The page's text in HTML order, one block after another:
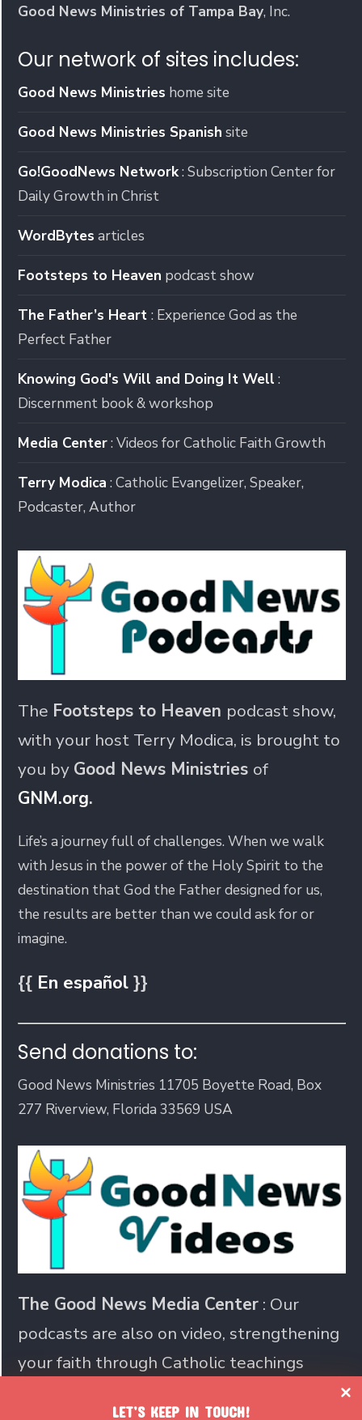
LET’S KEEP IN TOUCH!
Good News Ministries of Tampa Bay, Inc.
Our network of sites includes:
Good News Ministries home site
Good News Ministries Spanish site
Go!GoodNews Network: Subscription Center for
Daily Growth in Christ
WordBytes articles
Footsteps to Heaven podcast show
The Father’s Heart : Experience God as the
Perfect Father
Knowing God's Will and Doing It Well :
Discernment book & workshop
Media Center: Videos for Catholic Faith Growth
Terry Modica : Catholic Evangelizer, Speaker,
Podcaster, Author
The Footsteps to Heaven podcast show,
with your host Terry Modica, is brought to
you by Good News Ministries of
GNM.org.
Life’s a journey full of challenges. When we walk
with Jesus in the power of the Holy Spirit to the
destination that God the Father designed for us,
the results are better than we could ask for or
imagine.
{{ En español}}
Send donations to:
Good News Ministries 11705 Boyette Road, Box
277 Riverview, Florida 33569 USA
The Good News Media Center : Our
podcasts are also on video, strengthening
your faith through Catholic teachings